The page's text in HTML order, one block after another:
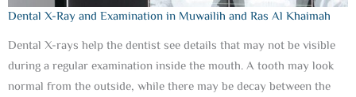
Dental X-Ray and Examination in Muwailih and Ras Al Khaimah
Dental X-rays help the dentist see details that may not be visible
during a regular examination inside the mouth. A tooth may look
normal from the outside, while there may be decay between the